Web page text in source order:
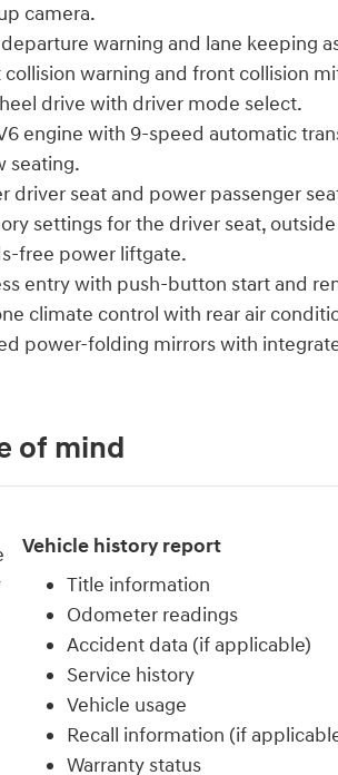
camera.
departure warning and lane keeping
collision warning and front collision
drive with driver mode select.
V6 engine with 9-speed automatic
seating.
driver seat and power passenger
settings for the driver seat,
free power liftgate.
entry with push-button start and
climate control with rear air
power-folding mirrors with
of mind
Vehicle history report
Title information
Odometer readings
Accident data (if applicable)
Service history
Vehicle usage
Recall information (if
Warranty status